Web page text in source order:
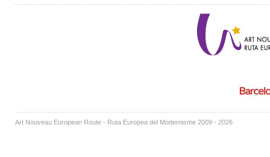
Art Nouveau European Route - Ruta Europea del Modernisme 2009 - 2026